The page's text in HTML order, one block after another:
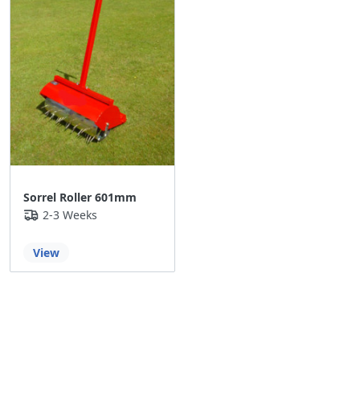
Sorrel Roller 601mm
2-3 Weeks
View